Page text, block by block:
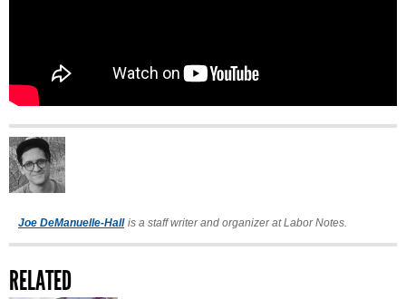
Joe DeManuelle-Hall is a staff writer and organizer at Labor Notes.
RELATED